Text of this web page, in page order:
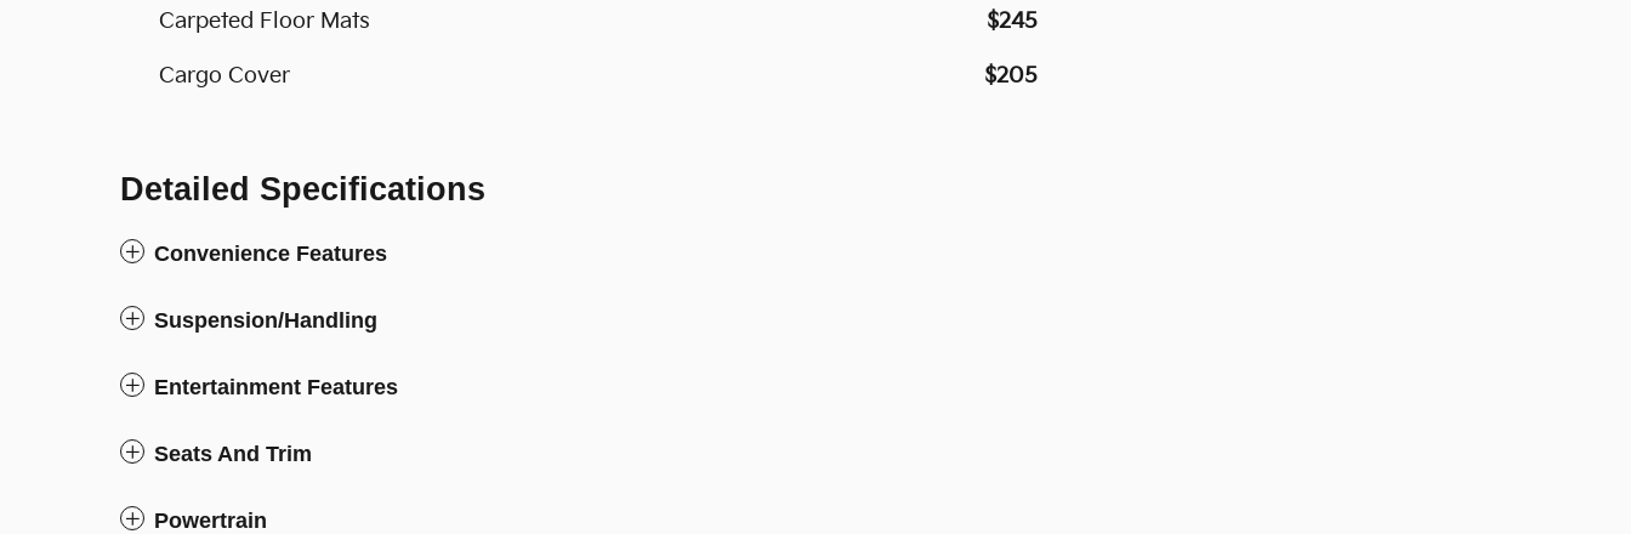
Carpeted Floor Mats $245
Cargo Cover $205
Detailed Specifications
Convenience Features
Suspension/Handling
Entertainment Features
Seats And Trim
Powertrain